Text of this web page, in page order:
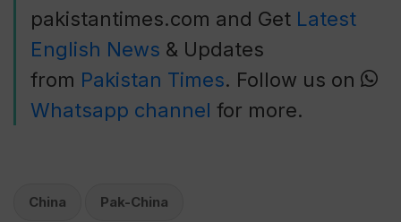
pakistantimes.com and Get Latest
English News & Updates
from Pakistan Times. Follow us on
Whatsapp channel for more.
China Pak-China